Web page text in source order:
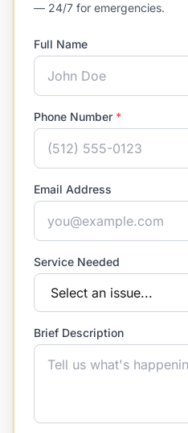
— 24/7 for emergencies.
Full Name
Phone Number *
Email Address
Service Needed
Brief Description